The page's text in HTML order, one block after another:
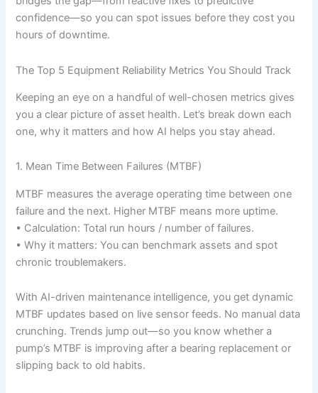
confidence—so you can spot issues before they cost you
hours of downtime.
The Top 5 Equipment Reliability Metrics You Should Track
Keeping an eye on a handful of well-chosen metrics gives
you a clear picture of asset health. Let’s break down each
one, why it matters and how AI helps you stay ahead.
1. Mean Time Between Failures (MTBF)
MTBF measures the average operating time between one
failure and the next. Higher MTBF means more uptime.
• Calculation: Total run hours / number of failures.
• Why it matters: You can benchmark assets and spot
chronic troublemakers.
With AI-driven maintenance intelligence, you get dynamic
MTBF updates based on live sensor feeds. No manual data
crunching. Trends jump out—so you know whether a
pump’s MTBF is improving after a bearing replacement or
slipping back to old habits.